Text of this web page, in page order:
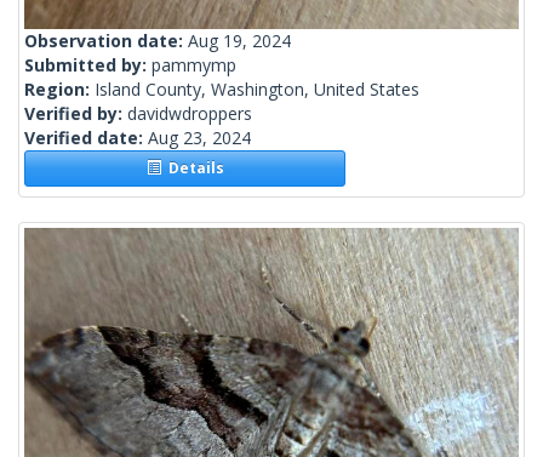
Observation date: Aug 19, 2024
Submitted by: pammymp
Region: Island County, Washington, United States
Verified by: davidwdroppers
Verified date: Aug 23, 2024
Details